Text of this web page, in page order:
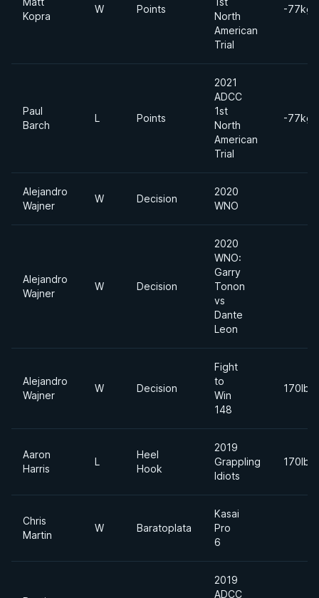
Kopra
W Points
North
American
Trial
-77kgs
Paul
Barch
L Points
2021
ADCC
1st
North
American
Trial
-77kgs
Alejandro
Wajner
W Decision
2020
WNO
Alejandro
Wajner
W Decision
2020
WNO:
Garry
Tonon
vs
Dante
Leon
Alejandro
Wajner
W Decision
Fight
to
Win
148
170lbs
Aaron
Harris
L
Heel
Hook
2019
Grappling
Idiots
170lbs
Chris
Martin
W Baratoplata
Kasai
Pro
6
2019
ADCC